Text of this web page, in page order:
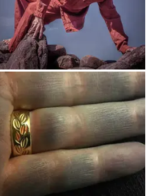
SPRING/SUMMER 2026